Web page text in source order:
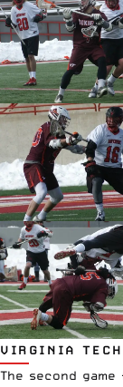
VIRGINIA
The second